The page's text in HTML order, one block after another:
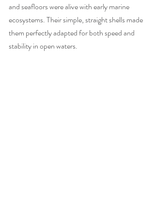
and seafloors were alive with early marine
ecosystems. Their simple, straight shells made
them perfectly adapted for both speed and
stability in open waters.